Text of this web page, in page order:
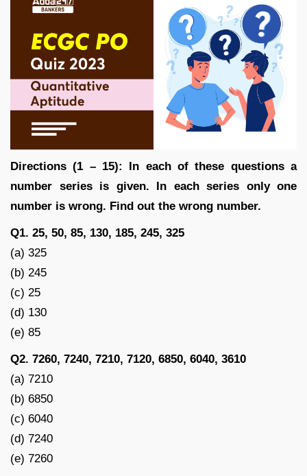
Directions (1 – 15): In each of these questions a
number series is given. In each series only one
number is wrong. Find out the wrong number.
Q1. 25, 50, 85, 130, 185, 245, 325
(a) 325
(b) 245
(c) 25
(d) 130
(e) 85
Q2. 7260, 7240, 7210, 7120, 6850, 6040, 3610
(a) 7210
(b) 6850
(c) 6040
(d) 7240
(e) 7260